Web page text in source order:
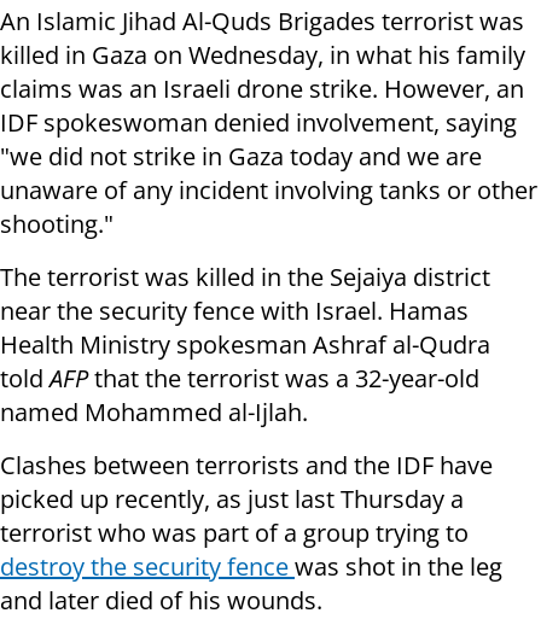
An Islamic Jihad Al-Quds Brigades terrorist was
killed in Gaza on Wednesday, in what his family
claims was an Israeli drone strike. However, an
IDF spokeswoman denied involvement, saying
"we did not strike in Gaza today and we are
unaware of any incident involving tanks or other
shooting."
The terrorist was killed in the Sejaiya district
near the security fence with Israel. Hamas
Health Ministry spokesman Ashraf al-Qudra
toldAFPthat the terrorist was a 32-year-old
named Mohammed al-Ijlah.
Clashes between terrorists and the IDF have
picked up recently, as just last Thursday a
terrorist who was part of a group trying to
destroy the security fencewas shot in the leg
and later died of his wounds.